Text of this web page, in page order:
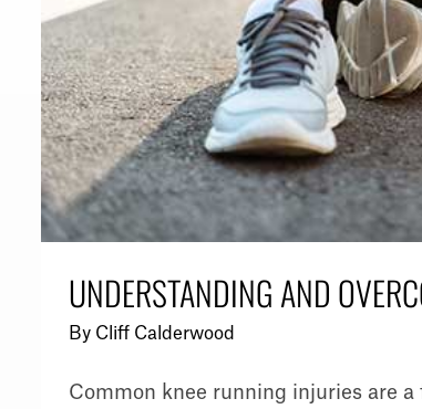
UNDERSTANDING AND
By Cliff Calderwood
Common knee running injuries are